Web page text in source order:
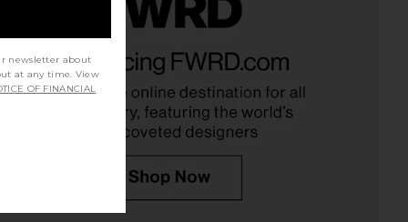
Polka Dot
and Friends
$188
Sweatpants in Brown
$253
newsletter about
at any time. View
OF FINANCIAL